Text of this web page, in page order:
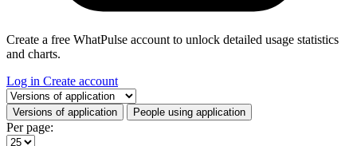
Create a free WhatPulse account to unlock detailed usage statistics
and charts.
Log in Create account
Select a tab
Versions of application People using application
Per page: